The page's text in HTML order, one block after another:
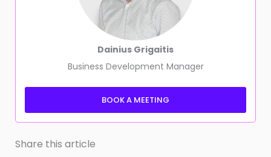
Dainius Grigaitis
Business Development Manager
BOOK A MEETING
Share this article